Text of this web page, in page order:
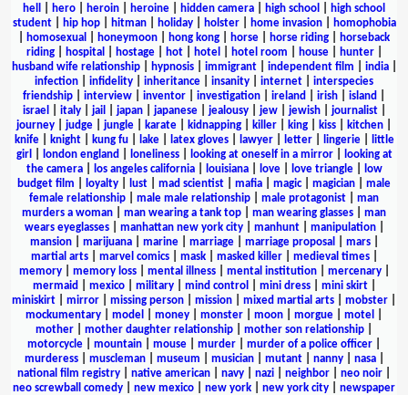
hell
hero heroin heroine hidden camera high school
high school
student| hip hop| hitman| holiday| holster| home invasion|
homophobia
homosexual honeymoon hong kong horse horse riding
horseback
riding| hospital hostage| hot| hotel hotel room house| hunter|
husband wife relationship| hypnosis| immigrant| independent film india|
infection
infidelity inheritance insanity internet
interspecies
friendship
interview inventor investigation ireland irish island
israel
italy| jail japan| japanese| jealousy| jew| jewish| journalist|
journey
judge jungle karate kidnapping killer king kiss kitchen
knife| knight| kung fu| lake| latex gloves| lawyer| letter| lingerie|
little
girl
london england loneliness| looking at oneself in a mirror|
looking at
the camera| los angeles california| louisiana| love| love triangle|
low
budget film
loyalty lust mad scientist mafia magic| magician
male
female relationship
male male relationship male protagonist
man
murders a woman
man wearing a tank top man wearing glasses
man
wears eyeglasses| manhattan new york city| manhunt| manipulation|
mansion| marijuana| marine| marriage| marriage proposal mars|
martial arts| marvel comics| mask| masked killer| medieval times|
memory| memory loss| mental illness| mental institution| mercenary|
mermaid
mexico| military| mind control mini dress| mini skirt|
miniskirt
mirror missing person mission mixed martial arts mobster
mockumentary
model money monster moon morgue motel
mother
mother daughter relationship mother son relationship
motorcycle
mountain mouse murder murder of a police officer
murderess| muscleman| museum musician| mutant| nanny| nasa|
national film registry
native american navy nazi neighbor neo noir
neo screwball comedy
new mexico new york new york city
newspaper